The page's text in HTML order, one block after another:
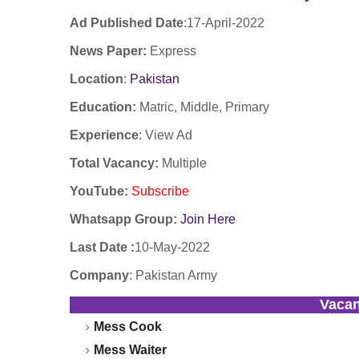
Ad Published Date:17-April-2022
News Paper: Express
Location: Pakistan
Education: Matric, Middle, Primary
Experience: View Ad
Total Vacancy: Multiple
YouTube: Subscribe
Whatsapp Group: Join Here
Last Date :10-May-2022
Company: Pakistan Army
Mess Cook
Mess Waiter